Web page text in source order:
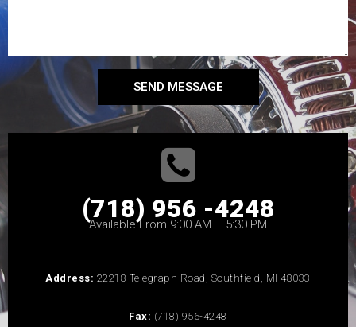
SEND MESSAGE
(718) 956 -4248
Available From 9:00 AM – 5:30 PM
Address: 22218 Telegraph Road, Southfield, MI 48033
Fax: (718) 956-4248